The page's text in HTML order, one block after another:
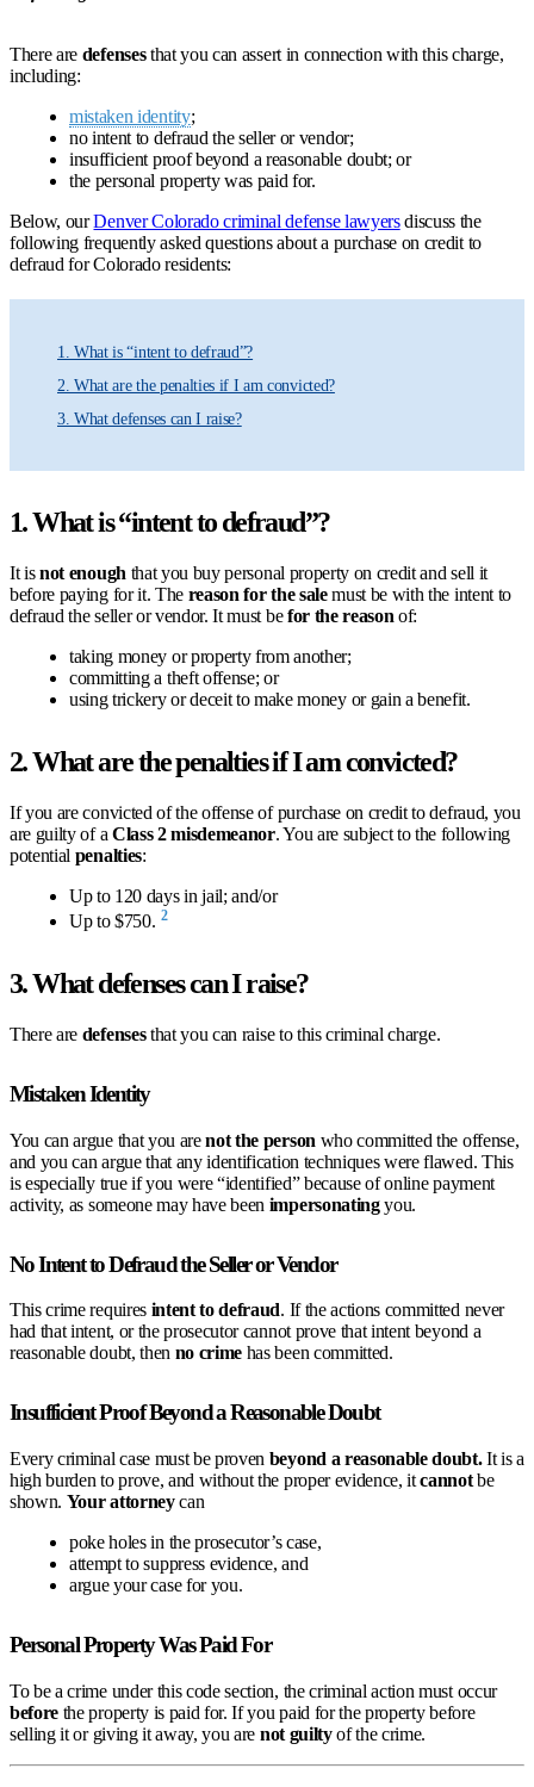
There are defensesthat you can assert in connection with this charge,
including:
mistaken identity;
no intent to defraud the seller or vendor;
insufficient proof beyond a reasonable doubt; or
the personal property was paid for.
Below, ourDenver Colorado criminal defense lawyersdiscuss the
following frequently asked questions about a purchase on credit to
defraud for Colorado residents:
1. What is “intent to defraud”?
2. What are the penalties if I am convicted?
3. What defenses can I raise?
1. What is “intent to defraud”?
It isnot enough that you buy personal property on credit and sell it
before paying for it. The reason for the salemust be with the intent to
defraud the seller or vendor. It must befor the reason of:
taking money or property from another;
committing a theft offense; or
using trickery or deceit to make money or gain a benefit.
2. What are the penalties if I am convicted?
If you are convicted of the offense of purchase on credit to defraud, you
are guilty of a Class 2 misdemeanor. You are subject to the following
potential penalties:
Up to 120 days in jail; and/or
Up to $750. 2
3. What defenses can I raise?
There are defensesthat you can raise to this criminal charge.
Mistaken Identity
You can argue that you arenot the person who committed the offense,
and you can argue that any identification techniques were flawed. This
is especially true if you were “identified” because of online payment
activity, as someone may have been impersonatingyou.
No Intent to Defraud the Seller or Vendor
This crime requires intent to defraud. If the actions committed never
had that intent, or the prosecutor cannot prove that intent beyond a
reasonable doubt, then no crime has been committed.
Insufficient Proof Beyond a Reasonable Doubt
Every criminal case must be proven beyond a reasonable doubt.It is a
high burden to prove, and without the proper evidence, itcannotbe
shown. Your attorneycan
poke holes in the prosecutor’s case,
attempt to suppress evidence, and
argue your case for you.
Personal Property Was Paid For
To be a crime under this code section, the criminal action must occur
before the property is paid for. If you paid for the property before
selling it or giving it away, you are not guiltyof the crime.